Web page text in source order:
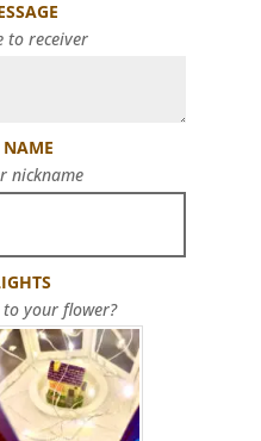
to receiver
NAME
nickname
to your flower?